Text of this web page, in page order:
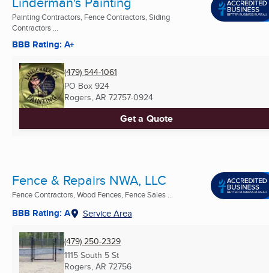
Painting Contractors, Fence Contractors, Siding
Contractors ...
BBB Rating: A+
(479) 544-1061
PO Box 924
Rogers, AR 72757-0924
Get a Quote
Fence & Repairs NWA, LLC
Fence Contractors, Wood Fences, Fence Sales ...
BBB Rating: A Service Area
(479) 250-2329
1115 South 5 St
Rogers, AR 72756